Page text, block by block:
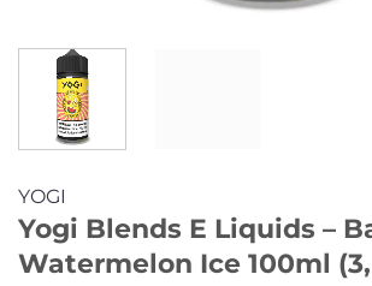
YOGI
Yogi Blends E Liquids –
Watermelon Ice 100ml